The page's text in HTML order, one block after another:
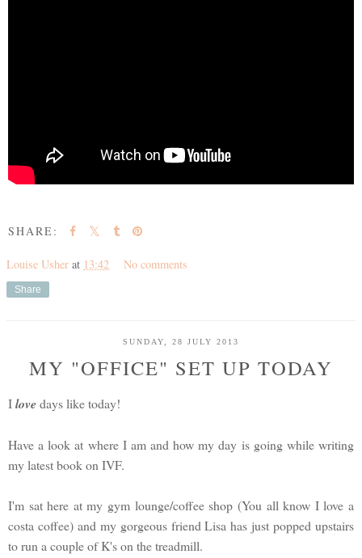
SHARE:
Louise Usher at 13:42 No comments
Share
SUNDAY, 28 JULY 2013
MY "OFFICE" SET UP TODAY
Ilovedays like today!
Have a look at where I am and how my day is going while writing
my latest book on IVF.
I'm sat here at my gym lounge/coffee shop (You all know I love a
costa coffee) and my gorgeous friend Lisa has just popped upstairs
to run a couple of K's on the treadmill.